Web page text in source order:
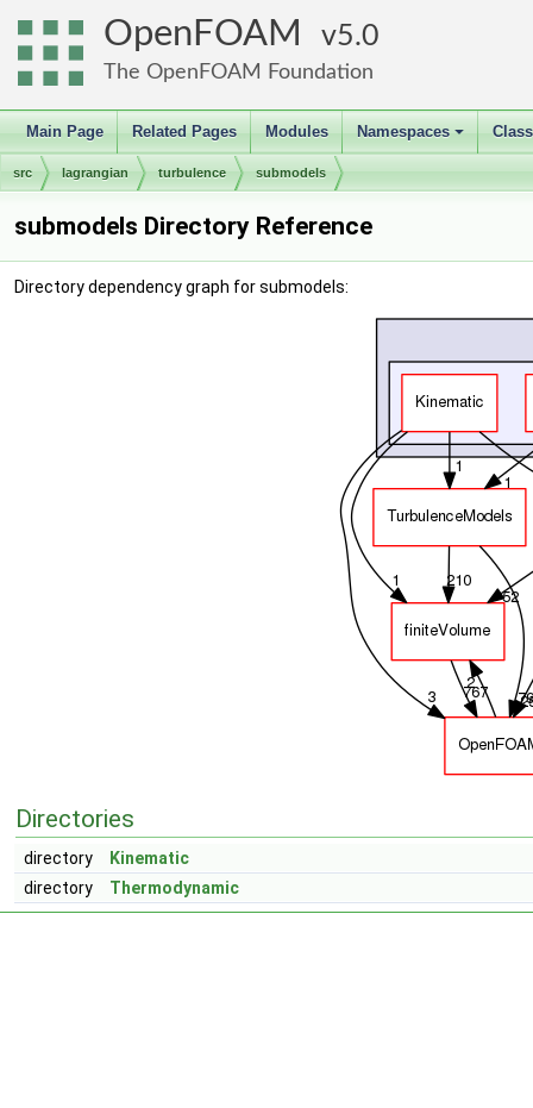
OpenFOAM 5.0
The OpenFOAM Foundation
Main Page Related Pages Modules
+
Namespaces
src lagrangian turbulence submodels
submodels Directory Reference
Directory dependency graph for submodels:
Directories
directory
Kinematic
directory
Thermodynamic